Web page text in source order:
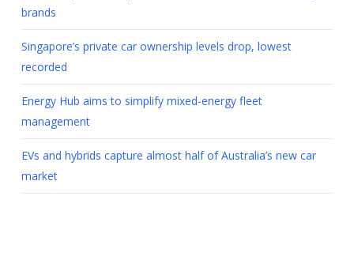
brands
Singapore’s private car ownership levels drop, lowest
recorded
Energy Hub aims to simplify mixed-energy fleet
management
EVs and hybrids capture almost half of Australia’s new car
market